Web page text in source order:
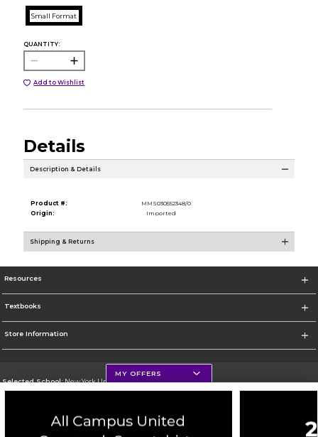
Small Format
QUANTITY:
Add to Wishlist
Details
Description & Details
Product #:
MMS030552348/0
Origin:
Imported
Shipping & Returns
Resources
Textbooks
Store Information
Selected School:New York University
Go To http://www.nyu.edu
MY OFFERS